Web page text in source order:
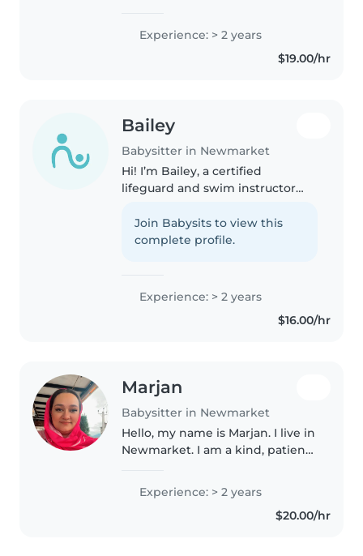
all ages. Comfortable with pets,
homework help, and chores. I
am currently attending Seneca..
Experience: > 2 years
$19.00/hr
Bailey
Babysitter in Newmarket
Hi! I’m Bailey, a certified
lifeguard and swim instructor
have years of experience
working with kids of all ages and
Join Babysits to view this
complete profile.
Experience: > 2 years
$16.00/hr
Marjan
Babysitter in Newmarket
Hello, my name is Marjan. I live in
Newmarket. I am a kind, patient,
loves children. I have experience
taking care of kids and I enjoy
Experience: > 2 years
$20.00/hr